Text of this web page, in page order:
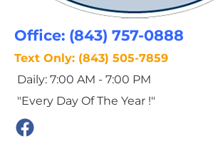
Office: (843) 757-0888
Text Only: (843) 505-7859
Daily: 7:00 AM - 7:00 PM
"Every Day Of The Year !"